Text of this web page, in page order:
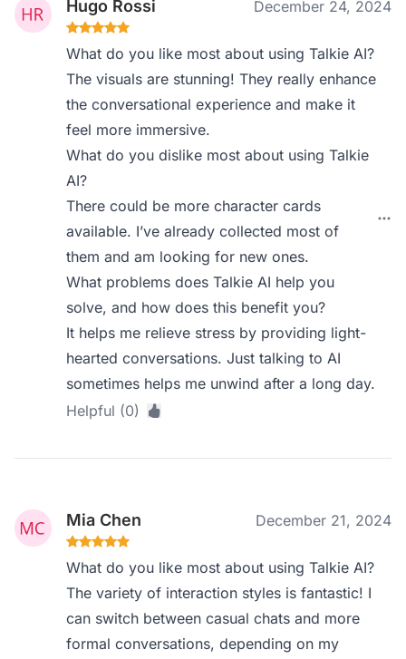
Hugo Rossi December 24, 2024
What do you like most about using Talkie AI?
The visuals are stunning! They really enhance
the conversational experience and make it
feel more immersive.
What do you dislike most about using Talkie
AI?
There could be more character cards
available. I’ve already collected most of
them and am looking for new ones.
What problems does Talkie AI help you
solve, and how does this benefit you?
It helps me relieve stress by providing light-
hearted conversations. Just talking to AI
sometimes helps me unwind after a long day.
Helpful (0)
Mia Chen December 21, 2024
What do you like most about using Talkie AI?
The variety of interaction styles is fantastic! I
can switch between casual chats and more
formal conversations, depending on my